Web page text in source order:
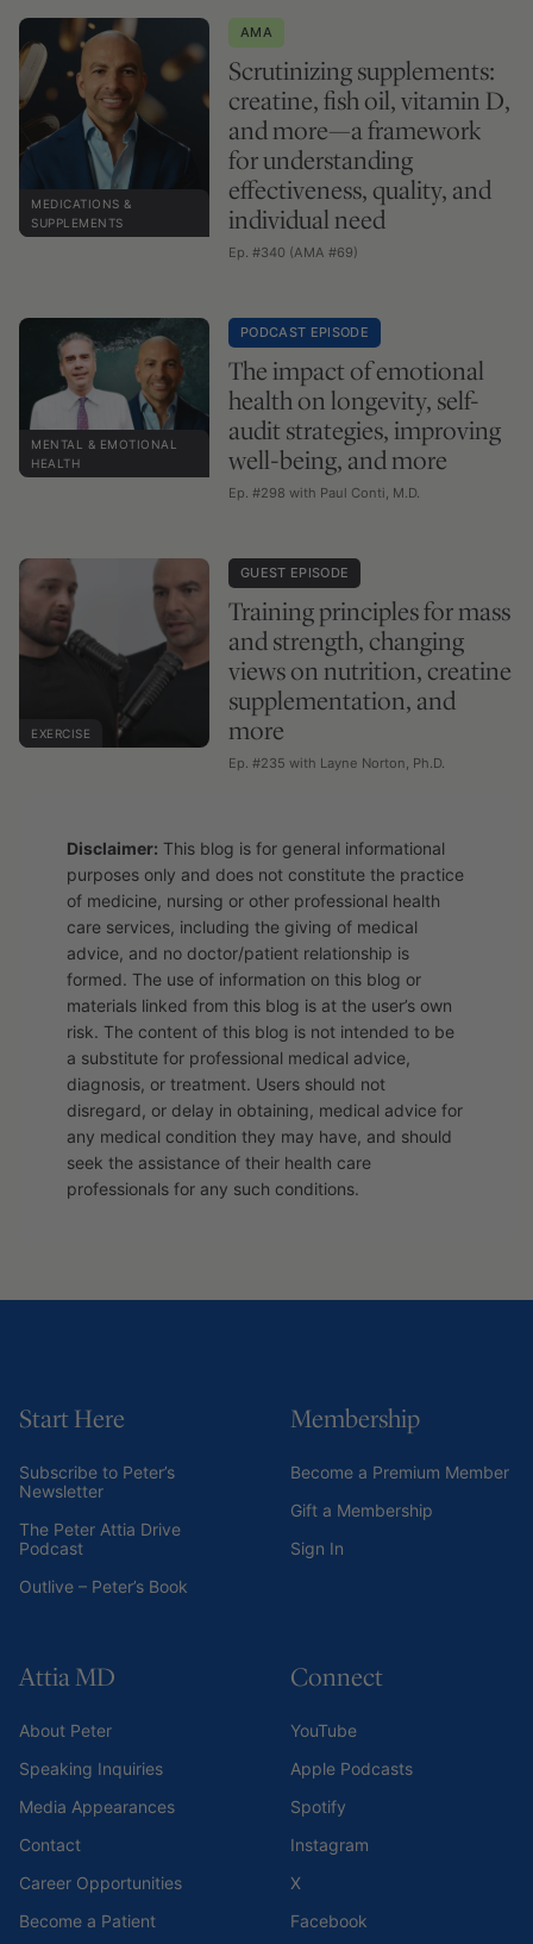
MEDICATIONS &
SUPPLEMENTS
AMA
Scrutinizing supplements:
creatine, fish oil, vitamin D,
and more—a framework
for understanding
effectiveness, quality, and
individual need
Ep. #340 (AMA #69)
MENTAL & EMOTIONAL
HEALTH
PODCAST EPISODE
The impact of emotional
health on longevity, self-
audit strategies, improving
well-being, and more
Ep. #298 with Paul Conti, M.D.
EXERCISE
GUEST EPISODE
Training principles for mass
and strength, changing
views on nutrition, creatine
supplementation, and
more
Ep. #235 with Layne Norton, Ph.D.
Disclaimer: This blog is for general informational
purposes only and does not constitute the practice
of medicine, nursing or other professional health
care services, including the giving of medical
advice, and no doctor/patient relationship is
formed. The use of information on this blog or
materials linked from this blog is at the user’s own
risk. The content of this blog is not intended to be
a substitute for professional medical advice,
diagnosis, or treatment. Users should not
disregard, or delay in obtaining, medical advice for
any medical condition they may have, and should
seek the assistance of their health care
professionals for any such conditions.
Start Here
Subscribe to Peter’s
Newsletter
The Peter Attia Drive
Podcast
Outlive – Peter’s Book
Membership
Become a Premium Member
Gift a Membership
Sign In
Attia MD
About Peter
Speaking Inquiries
Media Appearances
Contact
Career Opportunities
Become a Patient
Connect
YouTube
Apple Podcasts
Spotify
Instagram
X
Facebook